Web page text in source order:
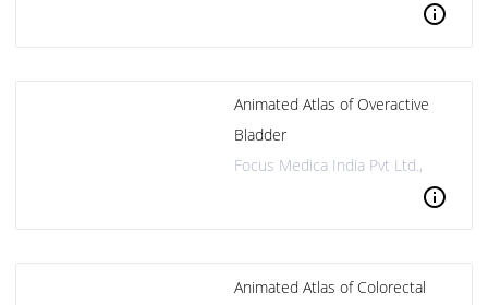
info
Animated Atlas of Overactive
Bladder
Focus Medica India Pvt Ltd.,
info
Animated Atlas of Colorectal